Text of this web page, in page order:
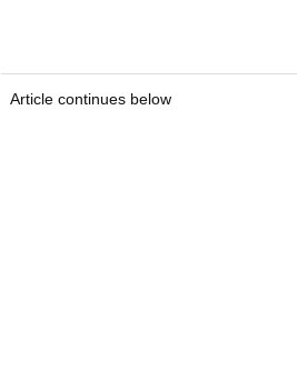
Article continues below